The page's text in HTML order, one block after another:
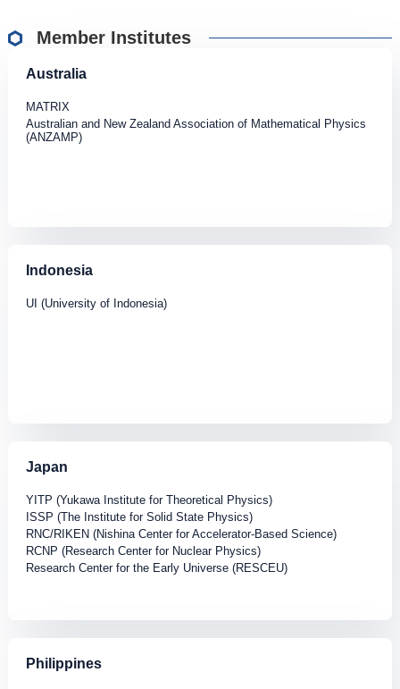
Member Institutes
Australia
MATRIX
Australian and New Zealand Association of Mathematical Physics
(ANZAMP)
Indonesia
UI (University of Indonesia)
Japan
YITP (Yukawa Institute for Theoretical Physics)
ISSP (The Institute for Solid State Physics)
RNC/RIKEN (Nishina Center for Accelerator-Based Science)
RCNP (Research Center for Nuclear Physics)
Research Center for the Early Universe (RESCEU)
Philippines